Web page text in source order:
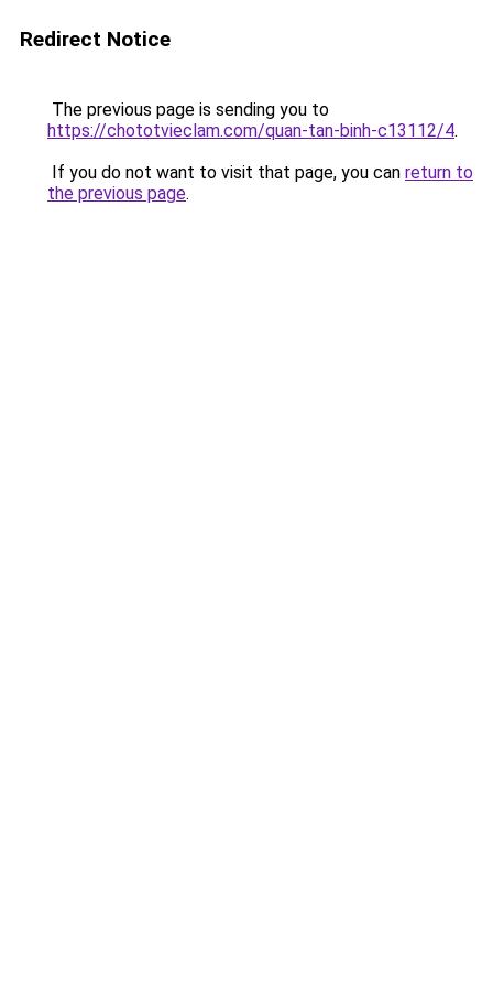
Redirect Notice
The previous page is sending you to
https://chototvieclam.com/quan-tan-binh-c13112/4.
If you do not want to visit that page, you can return to
the previous page.